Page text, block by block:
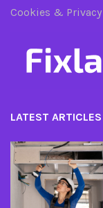
Cookies & Privacy
LATEST ARTICLES